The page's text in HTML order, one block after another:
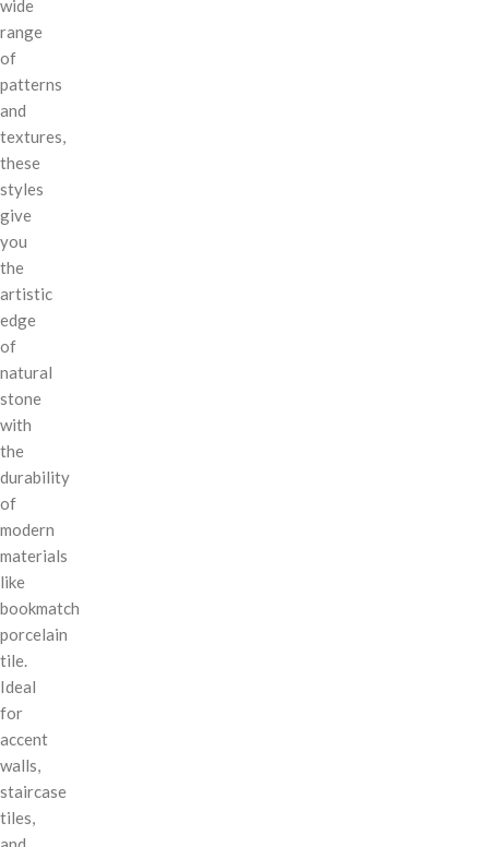
wide
range
of
patterns
and
textures,
these
styles
give
you
the
artistic
edge
of
natural
stone
with
the
durability
of
modern
materials
like
bookmatch
porcelain
tile.
Ideal
for
accent
walls,
staircase
tiles,